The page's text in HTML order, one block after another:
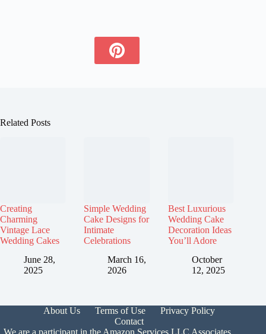
Related Posts
Creating
Charming
Vintage Lace
Wedding Cakes
June 28,
2025
Simple Wedding
Cake Designs for
Intimate
Celebrations
March 16,
2026
Best Luxurious
Wedding Cake
Decoration Ideas
You’ll Adore
October
12, 2025
About Us Terms of Use
Privacy Policy
Contact